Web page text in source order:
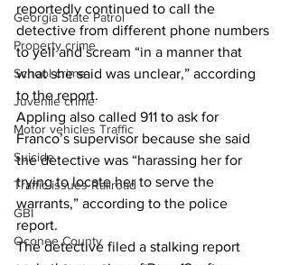
Georgia State Patrol
Property crime
School crime
Juvenile crime
Motor vehicles Traffic
Suicide
Traffic issues Railroad
GBI
Oconee County
reportedly continued to call the
detective from different phone numbers
to yell and scream “in a manner that
what she said was unclear,” according
to the report.
Appling also called 911 to ask for
Franco’s supervisor because she said
the detective was “harassing her for
trying to locate her to serve the
warrants,” according to the police
report.
The detective filed a stalking report